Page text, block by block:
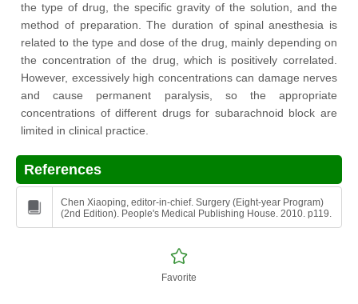
the type of drug, the specific gravity of the solution, and the
method of preparation. The duration of spinal anesthesia is
related to the type and dose of the drug, mainly depending on
the concentration of the drug, which is positively correlated.
However, excessively high concentrations can damage nerves
and cause permanent paralysis, so the appropriate
concentrations of different drugs for subarachnoid block are
limited in clinical practice.
References
Chen Xiaoping, editor-in-chief. Surgery (Eight-year Program)
(2nd Edition). People's Medical Publishing House. 2010. p119.
Favorite